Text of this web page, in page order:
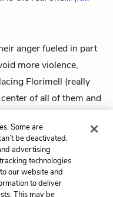
anger fueled in part
more violence,
Florimell (really
of all of them and
Amoretta (Amoret)
Some are
be deactivated.
advertising
technologies
our website and
to deliver
This may be